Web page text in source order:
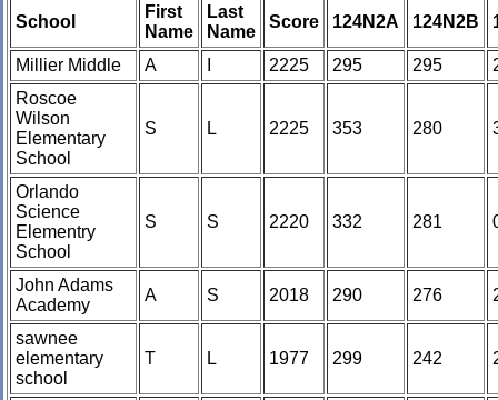
School
First
Name
Last
Name
Score 124N2A 124N2B
Millier Middle A 2225 295 295
Roscoe
Wilson
Elementary
School
S L 2225 353 280
Orlando
Science
Elementry
School
S S 2220 332 281
John Adams
Academy
A S 2018 290 276
sawnee
elementary
school
T L 1977 299 242